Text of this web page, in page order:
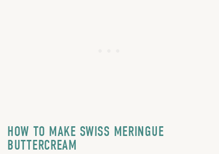
HOW TO MAKE SWISS MERINGUE
BUTTERCREAM